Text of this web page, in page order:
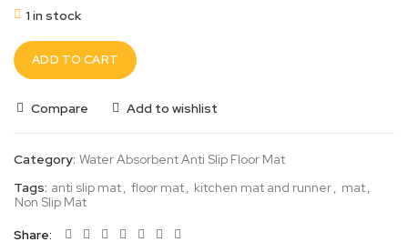
1 in stock
ADD TO CART
Compare Add to wishlist
Category: Water Absorbent Anti Slip Floor Mat
Tags: anti slip mat floor mat kitchen mat and runner mat
Non Slip Mat
Share